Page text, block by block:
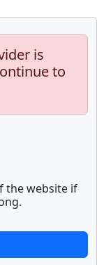
is
to
the website if